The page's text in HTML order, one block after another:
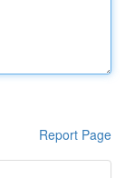
Report Page